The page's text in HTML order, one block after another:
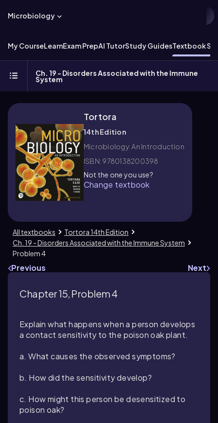
Microbiology
My CourseLearnExam PrepAI TutorStudy GuidesTextbook
Ch. 19 - Disorders Associated with the Immune
System
Tortora
14th Edition
Microbiology: An Introduction
ISBN: 9780138200398
Not the one you use?
Change textbook
All textbooks
Tortora 14th Edition
Ch. 19 - Disorders Associated with the Immune System
Problem 4
Previous Next
Chapter 15, Problem 4
Explain what happens when a person develops
a contact sensitivity to the poison oak plant.
a. What causes the observed symptoms?
b. How did the sensitivity develop?
c. How might this person be desensitized to
poison oak?